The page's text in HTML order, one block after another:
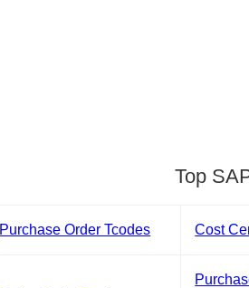
Top
Purchase Order Tcodes Cost